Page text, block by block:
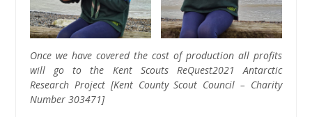
Once we have covered the cost of production all profits
will go to the Kent Scouts ReQuest2021 Antarctic
Research Project [Kent County Scout Council – Charity
Number 303471]